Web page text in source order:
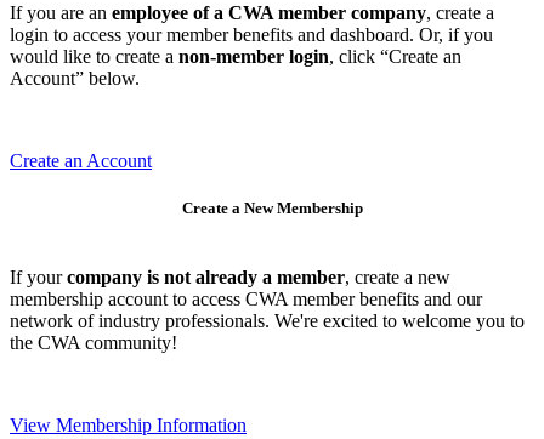
If you are an employee of a CWA member company, create a
login to access your member benefits and dashboard. Or, if you
would like to create a non-member login, click “Create an
Account” below.
Create an Account
Create a New Membership
If yourcompany is not already a member, create a new
membership account to access CWA member benefits and our
network of industry professionals. We're excited to welcome you to
the CWA community!
View Membership Information